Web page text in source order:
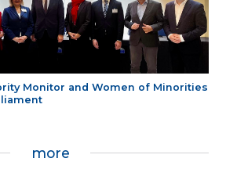
Monitor and Women of Minorities
more